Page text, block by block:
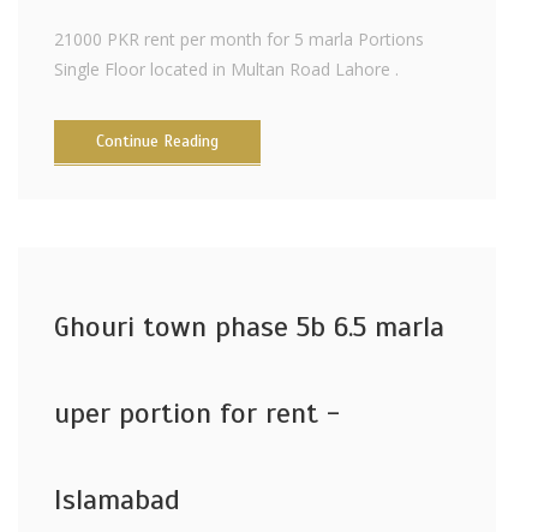
21000 PKR rent per month for 5 marla Portions
Single Floor located in Multan Road Lahore .
Continue Reading
Ghouri town phase 5b 6.5 marla
uper portion for rent -
Islamabad